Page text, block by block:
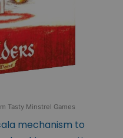
Tasty Minstrel Games
mechanism to